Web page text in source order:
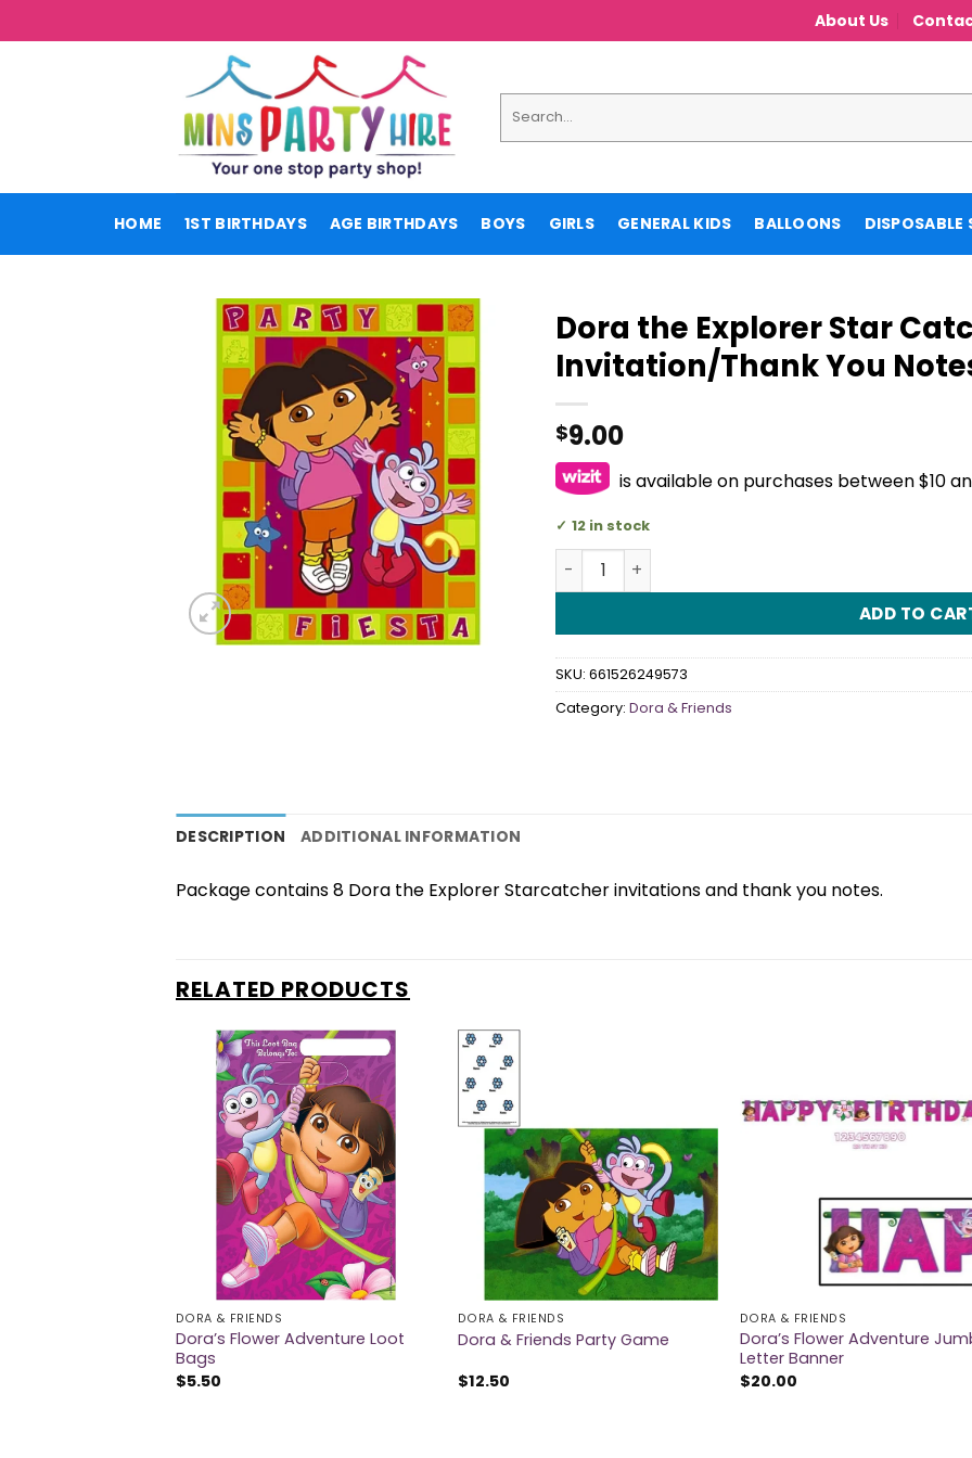
to
About Us
for:
HOME 1ST BIRTHDAYS AGE BIRTHDAYS BOYS GIRLS GENERAL KIDS BALLOONS DISPOSABLE
Dora the Explorer Star
Invitation/Thank You
$9.00
is available on purchases between $10
12 in stock
Dora the Explorer Star Catcher Invitation/Thank
ADD TO
SKU: 661526249573
Category: Dora & Friends
DESCRIPTION ADDITIONAL INFORMATION
Package contains 8 Dora the Explorer Starcatcher invitations and thank you notes.
RELATED PRODUCTS
DORA & FRIENDS
Dora’s Flower Adventure Loot
Bags
$5.50
DORA & FRIENDS
Dora & Friends Party Game
$12.50
DORA & FRIENDS
Dora’s Flower Adventure
Letter Banner
$20.00